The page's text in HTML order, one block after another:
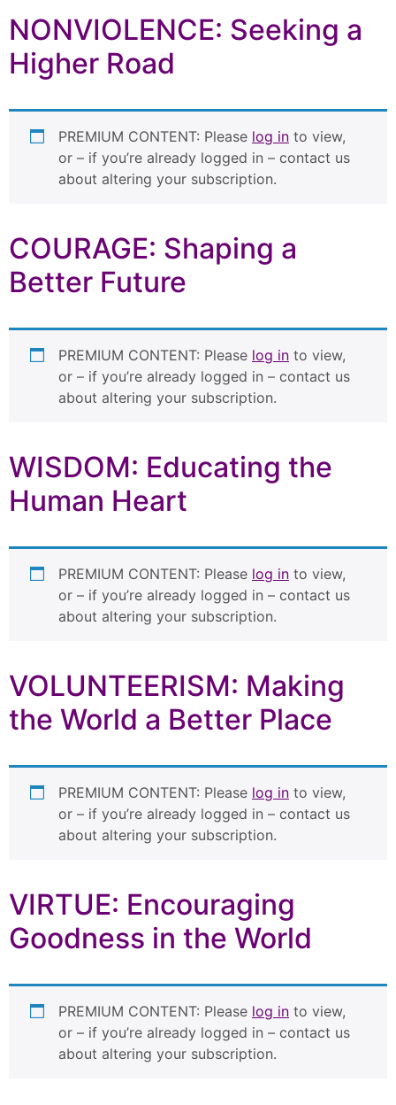
NONVIOLENCE: Seeking a
Higher Road
PREMIUM CONTENT: Please log in to view,
or – if you’re already logged in – contact us
about altering your subscription.
COURAGE: Shaping a
Better Future
PREMIUM CONTENT: Please log in to view,
or – if you’re already logged in – contact us
about altering your subscription.
WISDOM: Educating the
Human Heart
PREMIUM CONTENT: Please log in to view,
or – if you’re already logged in – contact us
about altering your subscription.
VOLUNTEERISM: Making
the World a Better Place
PREMIUM CONTENT: Please log in to view,
or – if you’re already logged in – contact us
about altering your subscription.
VIRTUE: Encouraging
Goodness in the World
PREMIUM CONTENT: Please log in to view,
or – if you’re already logged in – contact us
about altering your subscription.